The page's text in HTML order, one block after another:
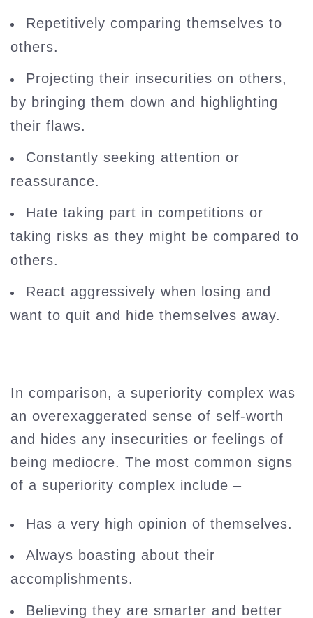
Repetitively comparing themselves to
others.
Projecting their insecurities on others,
by bringing them down and highlighting
their flaws.
Constantly seeking attention or
reassurance.
Hate taking part in competitions or
taking risks as they might be compared to
others.
React aggressively when losing and
want to quit and hide themselves away.
In comparison, a superiority complex was
an overexaggerated sense of self-worth
and hides any insecurities or feelings of
being mediocre. The most common signs
of a superiority complex include –
Has a very high opinion of themselves.
Always boasting about their
accomplishments.
Believing they are smarter and better